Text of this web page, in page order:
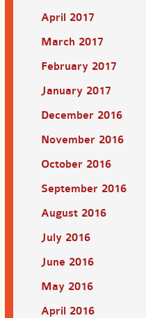
April 2017
March 2017
February 2017
January 2017
December 2016
November 2016
October 2016
September 2016
August 2016
July 2016
June 2016
May 2016
April 2016